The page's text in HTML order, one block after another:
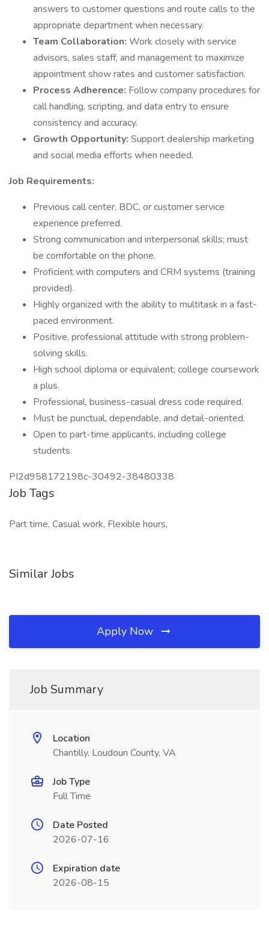
answers to customer questions and route calls to the
appropriate department when necessary.
Team Collaboration: Work closely with service
advisors, sales staff, and management to maximize
appointment show rates and customer satisfaction.
Process Adherence: Follow company procedures for
call handling, scripting, and data entry to ensure
consistency and accuracy.
Growth Opportunity: Support dealership marketing
and social media efforts when needed.
Job Requirements:
Previous call center, BDC, or customer service
experience preferred.
Strong communication and interpersonal skills; must
be comfortable on the phone.
Proficient with computers and CRM systems (training
provided).
Highly organized with the ability to multitask in a fast-
paced environment.
Positive, professional attitude with strong problem-
solving skills.
High school diploma or equivalent; college coursework
a plus.
Professional, business-casual dress code required.
Must be punctual, dependable, and detail-oriented.
Open to part-time applicants, including college
students.
PI2d958172198c-30492-38480338
Job Tags
Part time, Casual work, Flexible hours,
Similar Jobs
Apply Now
Job Summary
Location
Chantilly, Loudoun County, VA
Job Type
Full Time
Date Posted
2026-07-16
Expiration date
2026-08-15